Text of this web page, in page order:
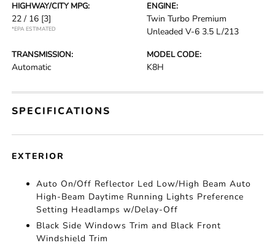
HIGHWAY/CITY MPG:
22 / 16 [3]
*EPA ESTIMATED
ENGINE:
Twin Turbo Premium
Unleaded V-6 3.5 L/213
TRANSMISSION:
Automatic
MODEL CODE:
K8H
SPECIFICATIONS
EXTERIOR
Auto On/Off Reflector Led Low/High Beam Auto
High-Beam Daytime Running Lights Preference
Setting Headlamps w/Delay-Off
Black Side Windows Trim and Black Front
Windshield Trim